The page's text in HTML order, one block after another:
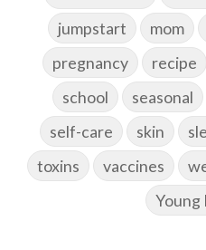
jumpstart
mom
pregnancy
recipe
school
seasonal
self-care
skin
toxins
vaccines
Young